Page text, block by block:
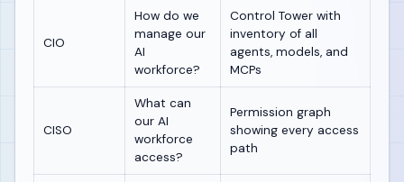
CIO
How do we
manage our
AI
workforce?
Control Tower with
inventory of all
agents, models, and
MCPs
CISO
What can
our AI
workforce
access?
Permission graph
showing every access
path